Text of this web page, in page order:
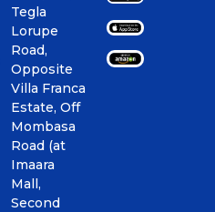
Tegla
Lorupe
Road,
Opposite
Villa Franca
Estate, Off
Mombasa
Road (at
Imaara
Mall,
Second